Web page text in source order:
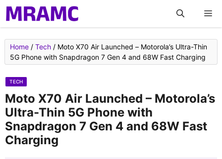
Skip
to
content
Home / Tech / Moto X70 Air Launched – Motorola’s Ultra-Thin
5G Phone with Snapdragon 7 Gen 4 and 68W Fast Charging
TECH
Moto X70 Air Launched – Motorola’s
Ultra-Thin 5G Phone with
Snapdragon 7 Gen 4 and 68W Fast
Charging